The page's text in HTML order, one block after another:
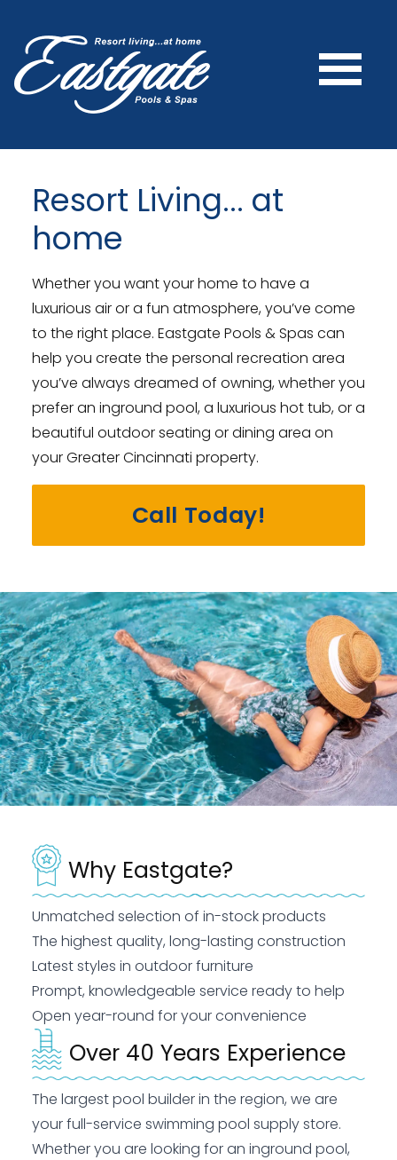
Resort Living... at
home
Whether you want your home to have a
luxurious air or a fun atmosphere, you’ve come
to the right place. Eastgate Pools & Spas can
help you create the personal recreation area
you’ve always dreamed of owning, whether you
prefer an inground pool, a luxurious hot tub, or a
beautiful outdoor seating or dining area on
your Greater Cincinnati property.
Call Today!
Why Eastgate?
Unmatched selection of in-stock products
The highest quality, long-lasting construction
Latest styles in outdoor furniture
Prompt, knowledgeable service ready to help
Open year-round for your convenience
Over 40 Years Experience
The largest pool builder in the region, we are
your full-service swimming pool supply store.
Whether you are looking for an inground pool,